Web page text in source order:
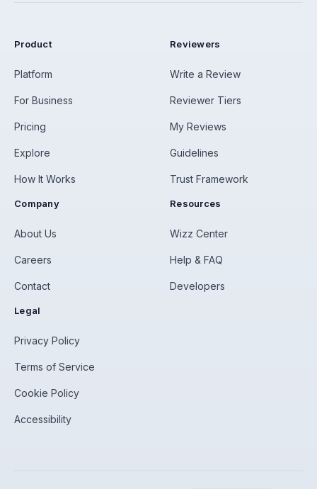
Product
Platform
For Business
Pricing
Explore
How It Works
Reviewers
Write a Review
Reviewer Tiers
My Reviews
Guidelines
Trust Framework
Company
About Us
Careers
Contact
Resources
Wizz Center
Help & FAQ
Developers
Legal
Privacy Policy
Terms of Service
Cookie Policy
Accessibility